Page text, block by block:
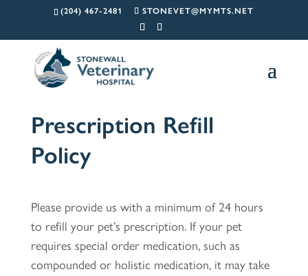
(204) 467-2481 STONEVET@MYMTS.NET
Prescription Refill
Policy
Please provide us with a minimum of 24 hours
to refill your pet’s prescription. If your pet
requires special order medication, such as
compounded or holistic medication, it may take